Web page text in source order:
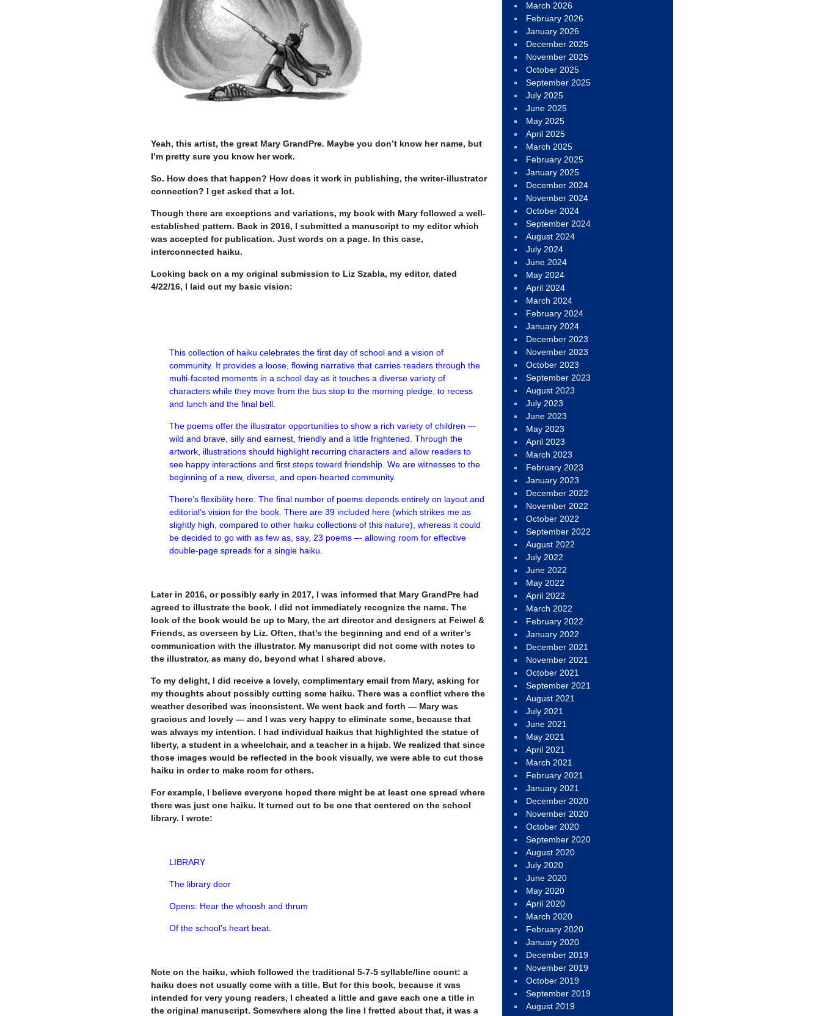
Yeah, this artist, the great Mary GrandPre. Maybe you don’t know her name, but
I’m pretty sure you know her work.
So. How does that happen? How does it work in publishing, the writer-illustrator
connection? I get asked that a lot.
Though there are exceptions and variations, my book with Mary followed a well-
established pattern. Back in 2016, I submitted a manuscript to my editor which
was accepted for publication. Just words on a page. In this case,
interconnected haiku.
Looking back on a my original submission to Liz Szabla, my editor, dated
4/22/16, I laid out my basic vision:
This collection of haiku celebrates the first day of school and a vision of
community. It provides a loose, flowing narrative that carries readers through the
multi-faceted moments in a school day as it touches a diverse variety of
characters while they move from the bus stop to the morning pledge, to recess
and lunch and the final bell.
The poems offer the illustrator opportunities to show a rich variety of children –-
wild and brave, silly and earnest, friendly and a little frightened. Through the
artwork, illustrations should highlight recurring characters and allow readers to
see happy interactions and first steps toward friendship. We are witnesses to the
beginning of a new, diverse, and open-hearted community.
There’s flexibility here. The final number of poems depends entirely on layout and
editorial’s vision for the book. There are 39 included here (which strikes me as
slightly high, compared to other haiku collections of this nature), whereas it could
be decided to go with as few as, say, 23 poems –- allowing room for effective
double-page spreads for a single haiku.
Later in 2016, or possibly early in 2017, I was informed that Mary GrandPre had
agreed to illustrate the book. I did not immediately recognize the name. The
look of the book would be up to Mary, the art director and designers at Feiwel &
Friends, as overseen by Liz. Often, that’s the beginning and end of a writer’s
communication with the illustrator. My manuscript did not come with notes to
the illustrator, as many do, beyond what I shared above.
To my delight, I did receive a lovely, complimentary email from Mary, asking for
my thoughts about possibly cutting some haiku. There was a conflict where the
weather described was inconsistent. We went back and forth — Mary was
gracious and lovely — and I was very happy to eliminate some, because that
was always my intention. I had individual haikus that highlighted the statue of
liberty, a student in a wheelchair, and a teacher in a hijab. We realized that since
those images would be reflected in the book visually, we were able to cut those
haiku in order to make room for others.
For example, I believe everyone hoped there might be at least one spread where
there was just one haiku. It turned out to be one that centered on the school
library. I wrote:
LIBRARY
The library door
Opens: Hear the whoosh and thrum
Of the school’s heart beat.
Note on the haiku, which followed the traditional 5-7-5 syllable/line count: a
haiku does not usually come with a title. But for this book, because it was
intended for very young readers, I cheated a little and gave each one a title in
the original manuscript. Somewhere along the line I fretted about that, it was a
March 2026
February 2026
January 2026
December 2025
November 2025
October 2025
September 2025
July 2025
June 2025
May 2025
April 2025
March 2025
February 2025
January 2025
December 2024
November 2024
October 2024
September 2024
August 2024
July 2024
June 2024
May 2024
April 2024
March 2024
February 2024
January 2024
December 2023
November 2023
October 2023
September 2023
August 2023
July 2023
June 2023
May 2023
April 2023
March 2023
February 2023
January 2023
December 2022
November 2022
October 2022
September 2022
August 2022
July 2022
June 2022
May 2022
April 2022
March 2022
February 2022
January 2022
December 2021
November 2021
October 2021
September 2021
August 2021
July 2021
June 2021
May 2021
April 2021
March 2021
February 2021
January 2021
December 2020
November 2020
October 2020
September 2020
August 2020
July 2020
June 2020
May 2020
April 2020
March 2020
February 2020
January 2020
December 2019
November 2019
October 2019
September 2019
August 2019